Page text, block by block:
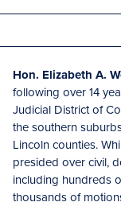
Hon. Elizabeth A.
following over 14
Judicial District of
the southern
Lincoln counties.
presided over civil,
including hundreds
thousands of